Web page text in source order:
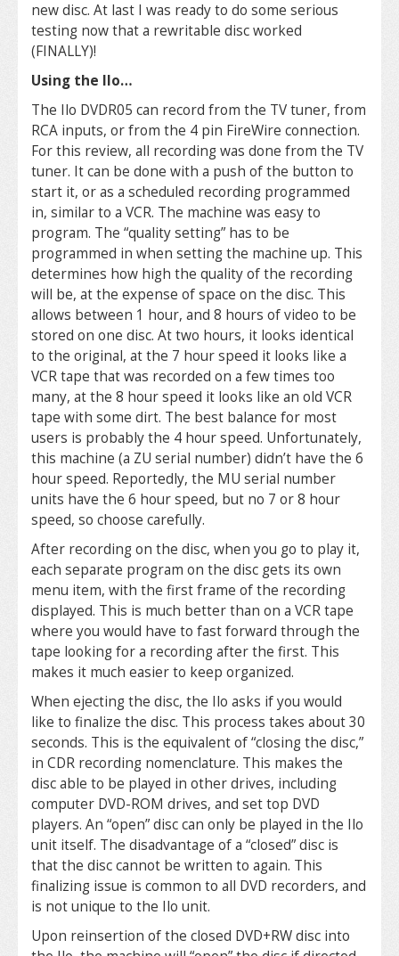
new disc. At last I was ready to do some serious
testing now that a rewritable disc worked
(FINALLY)!
Using the Ilo…
The Ilo DVDR05 can record from the TV tuner, from
RCA inputs, or from the 4 pin FireWire connection.
For this review, all recording was done from the TV
tuner. It can be done with a push of the button to
start it, or as a scheduled recording programmed
in, similar to a VCR. The machine was easy to
program. The “quality setting” has to be
programmed in when setting the machine up. This
determines how high the quality of the recording
will be, at the expense of space on the disc. This
allows between 1 hour, and 8 hours of video to be
stored on one disc. At two hours, it looks identical
to the original, at the 7 hour speed it looks like a
VCR tape that was recorded on a few times too
many, at the 8 hour speed it looks like an old VCR
tape with some dirt. The best balance for most
users is probably the 4 hour speed. Unfortunately,
this machine (a ZU serial number) didn’t have the 6
hour speed. Reportedly, the MU serial number
units have the 6 hour speed, but no 7 or 8 hour
speed, so choose carefully.
After recording on the disc, when you go to play it,
each separate program on the disc gets its own
menu item, with the first frame of the recording
displayed. This is much better than on a VCR tape
where you would have to fast forward through the
tape looking for a recording after the first. This
makes it much easier to keep organized.
When ejecting the disc, the Ilo asks if you would
like to finalize the disc. This process takes about 30
seconds. This is the equivalent of “closing the disc,”
in CDR recording nomenclature. This makes the
disc able to be played in other drives, including
computer DVD-ROM drives, and set top DVD
players. An “open” disc can only be played in the Ilo
unit itself. The disadvantage of a “closed” disc is
that the disc cannot be written to again. This
finalizing issue is common to all DVD recorders, and
is not unique to the Ilo unit.
Upon reinsertion of the closed DVD+RW disc into